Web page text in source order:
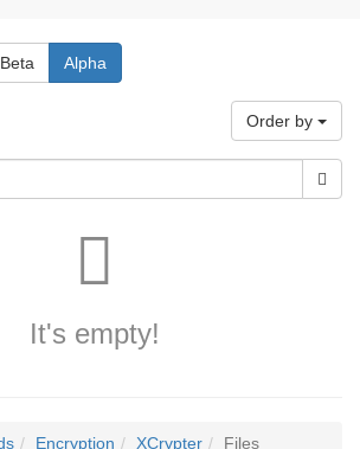
Beta Alpha
Order by
It's empty!
Encryption XCrypter Files